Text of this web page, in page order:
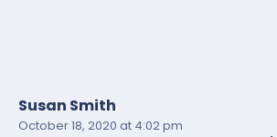
Susan Smith
October 18, 2020 at 4:02 pm